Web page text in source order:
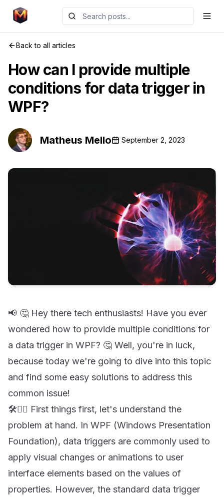
Back to all articles
How can I provide multiple
conditions for data trigger in
WPF?
Matheus Mello September 2, 2023
📢 🤔 Hey there tech enthusiasts! Have you ever
wondered how to provide multiple conditions for
a data trigger in WPF? 🤔 Well, you're in luck,
because today we're going to dive into this topic
and find some easy solutions to address this
common issue!
🛠️👷‍♀️ First things first, let's understand the
problem at hand. In WPF (Windows Presentation
Foundation), data triggers are commonly used to
apply visual changes or animations to user
interface elements based on the values of
properties. However, the standard data trigger